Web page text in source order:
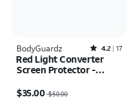
BodyGuardz Rated4.2out of 5 stars with17reviews
4.2 17
Red Light Converter
Screen Protector -
$35.00$50.00